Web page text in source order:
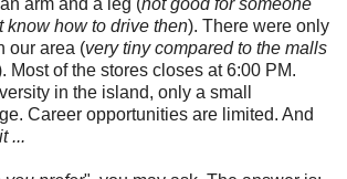
arm and a leg (not good for someone
know how to drive then). There were only
our area (very tiny compared to the malls
Most of the stores closes at 6:00 PM.
in the island, only a small
Career opportunities are limited. And
...